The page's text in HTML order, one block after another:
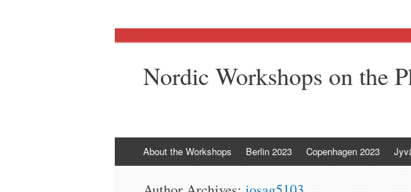
Nordic Workshops on the
to
About the Workshops Berlin 2023 Copenhagen 2023